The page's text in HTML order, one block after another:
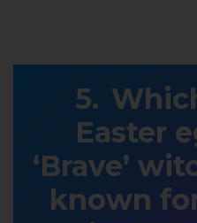
Easter
‘Brave’
known